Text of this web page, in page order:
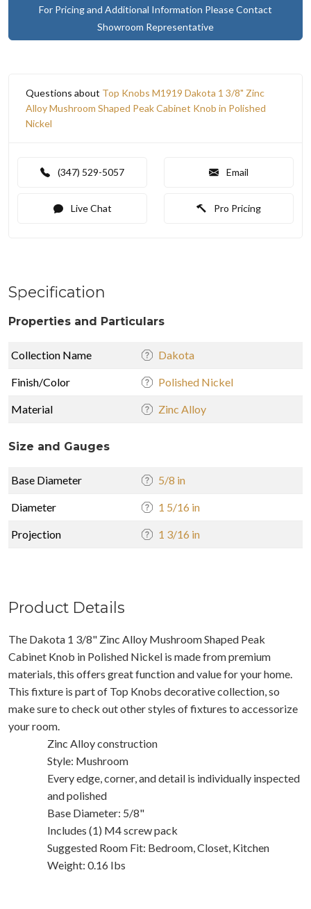
For Pricing and Additional Information Please Contact
Showroom Representative
Questions about Top Knobs M1919 Dakota 1 3/8" Zinc
Alloy Mushroom Shaped Peak Cabinet Knob in Polished
Nickel
(347) 529-5057 Email
Live Chat Pro Pricing
Specification
Properties and Particulars
Collection Name Dakota
Finish/Color Polished Nickel
Material Zinc Alloy
Size and Gauges
Base Diameter 5/8 in
Diameter 1 5/16 in
Projection 1 3/16 in
Product Details
The Dakota 1 3/8" Zinc Alloy Mushroom Shaped Peak
Cabinet Knob in Polished Nickel is made from premium
materials, this offers great function and value for your home.
This fixture is part of Top Knobs decorative collection, so
make sure to check out other styles of fixtures to accessorize
your room.
Zinc Alloy construction
Style: Mushroom
Every edge, corner, and detail is individually inspected
and polished
Base Diameter: 5/8"
Includes (1) M4 screw pack
Suggested Room Fit: Bedroom, Closet, Kitchen
Weight: 0.16 Ibs